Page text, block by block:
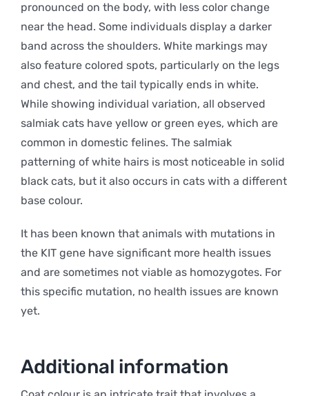
pronounced on the body, with less color change
near the head. Some individuals display a darker
band across the shoulders. White markings may
also feature colored spots, particularly on the legs
and chest, and the tail typically ends in white.
While showing individual variation, all observed
salmiak cats have yellow or green eyes, which are
common in domestic felines. The salmiak
patterning of white hairs is most noticeable in solid
black cats, but it also occurs in cats with a different
base colour.
It has been known that animals with mutations in
the KIT gene have significant more health issues
and are sometimes not viable as homozygotes. For
this specific mutation, no health issues are known
yet.
Additional information